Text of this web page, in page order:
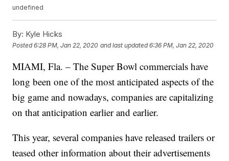
undefined
By: Kyle Hicks
Posted6:28 PM, Jan 22, 2020 and last updated 6:36 PM, Jan 22, 2020
MIAMI, Fla. – The Super Bowl commercials have
long been one of the most anticipated aspects of the
big game and nowadays, companies are capitalizing
on that anticipation earlier and earlier.
This year, several companies have released trailers or
teased other information about their advertisements